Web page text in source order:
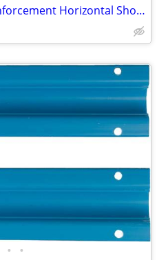
**price drop** UTG Law Enforcement Horizontal Shoulder Holster
• •